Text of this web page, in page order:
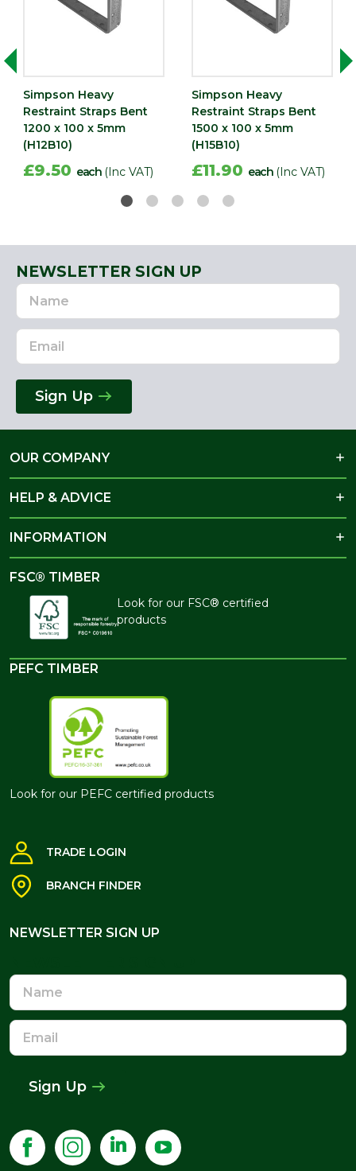
Simpson Heavy
Restraint Straps Bent
1200 x 100 x 5mm
(H12B10)
£9.50 each (Inc VAT)
Simpson Heavy
Restraint Straps Bent
1500 x 100 x 5mm
(H15B10)
£11.90 each (Inc VAT)
NEWSLETTER SIGN UP
Name
Email
Address
Sign Up
OUR COMPANY
HELP & ADVICE
INFORMATION
FSC® TIMBER
Look for our FSC® certified
products
PEFC TIMBER
Look for our PEFC certified products
TRADE LOGIN
BRANCH FINDER
NEWSLETTER SIGN UP
Name
Email
Address
Sign Up